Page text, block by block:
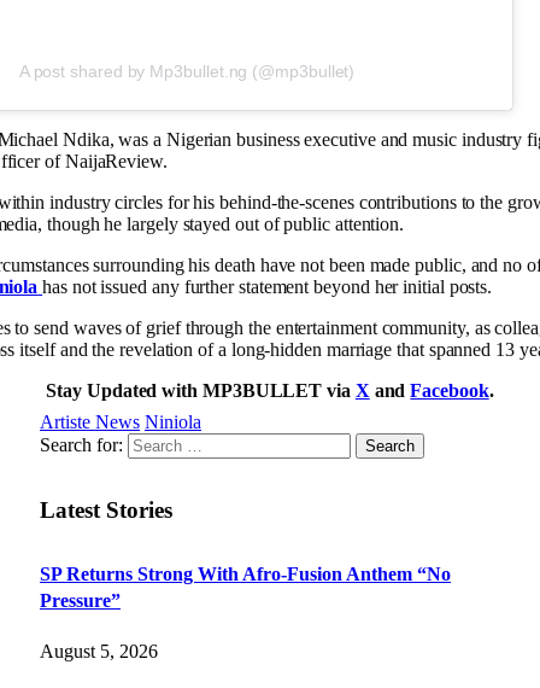
A post shared by Mp3bullet.ng (@mp3bullet)
Ndika, was a Nigerian business executive and music industry
of NaijaReview.
industry circles for his behind-the-scenes contributions to the
though he largely stayed out of public attention.
surrounding his death have not been made public, and no
has not issued any further statement beyond her initial posts.
to send waves of grief through the entertainment community, as
itself and the revelation of a long-hidden marriage that spanned 13
Stay Updated with MP3BULLET via X andFacebook.
Artiste News Niniola
Search for:
Latest Stories
SP Returns Strong With Afro-Fusion Anthem “No
Pressure”
August 5, 2026